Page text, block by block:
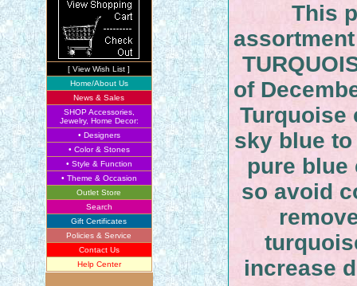
[ View Wish List ]
Home/About Us
News & Sales
SHOP Accessories,
Jewelry, Home Decor:
• Designers
• Color & Stones
• Style & Function
• Theme & Occasion
Outlet Store
Search
Gift Certificates
Policies & Service
Contact Us
Help Center
This
of
Turquoise
sky blue
pure blue
so avoid
increase